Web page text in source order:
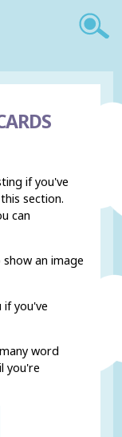
if you've
section.
can
an image
if you've
word
you're